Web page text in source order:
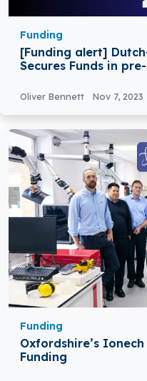
Funding
[Funding alert]
Secures Funds in
Oliver Bennett Nov 7, 2023
Funding
Oxfordshire’s Ionech
Funding